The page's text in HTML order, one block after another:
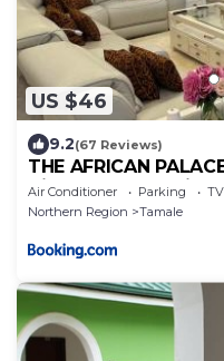
US $46
9.2(67 Reviews)
THE AFRICAN
High Speed Starlink
Air Conditioner Parking
TV
Northern Region
Tamale